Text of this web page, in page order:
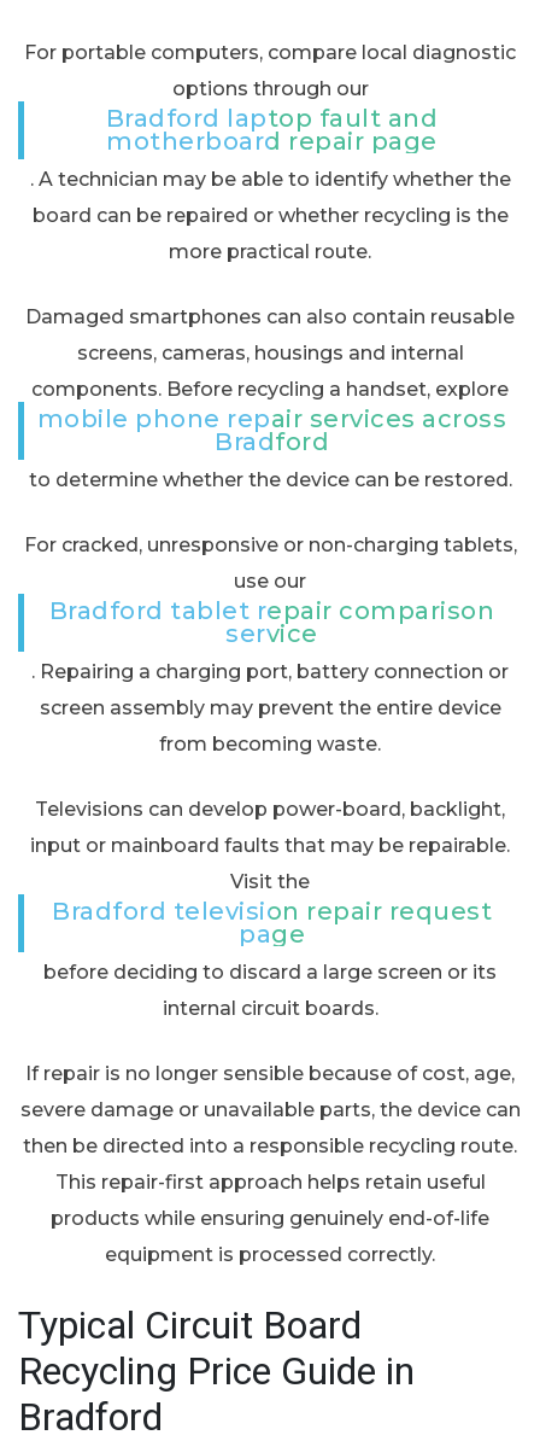
For portable computers, compare local diagnostic
options through our
Bradford laptop fault and
motherboard repair page
. A technician may be able to identify whether the
board can be repaired or whether recycling is the
more practical route.
Damaged smartphones can also contain reusable
screens, cameras, housings and internal
components. Before recycling a handset, explore
mobile phone repair services across
Bradford
to determine whether the device can be restored.
For cracked, unresponsive or non-charging tablets,
use our
Bradford tablet repair comparison
service
. Repairing a charging port, battery connection or
screen assembly may prevent the entire device
from becoming waste.
Televisions can develop power-board, backlight,
input or mainboard faults that may be repairable.
Visit the
Bradford television repair request
page
before deciding to discard a large screen or its
internal circuit boards.
If repair is no longer sensible because of cost, age,
severe damage or unavailable parts, the device can
then be directed into a responsible recycling route.
This repair-first approach helps retain useful
products while ensuring genuinely end-of-life
equipment is processed correctly.
Typical Circuit Board
Recycling Price Guide in
Bradford